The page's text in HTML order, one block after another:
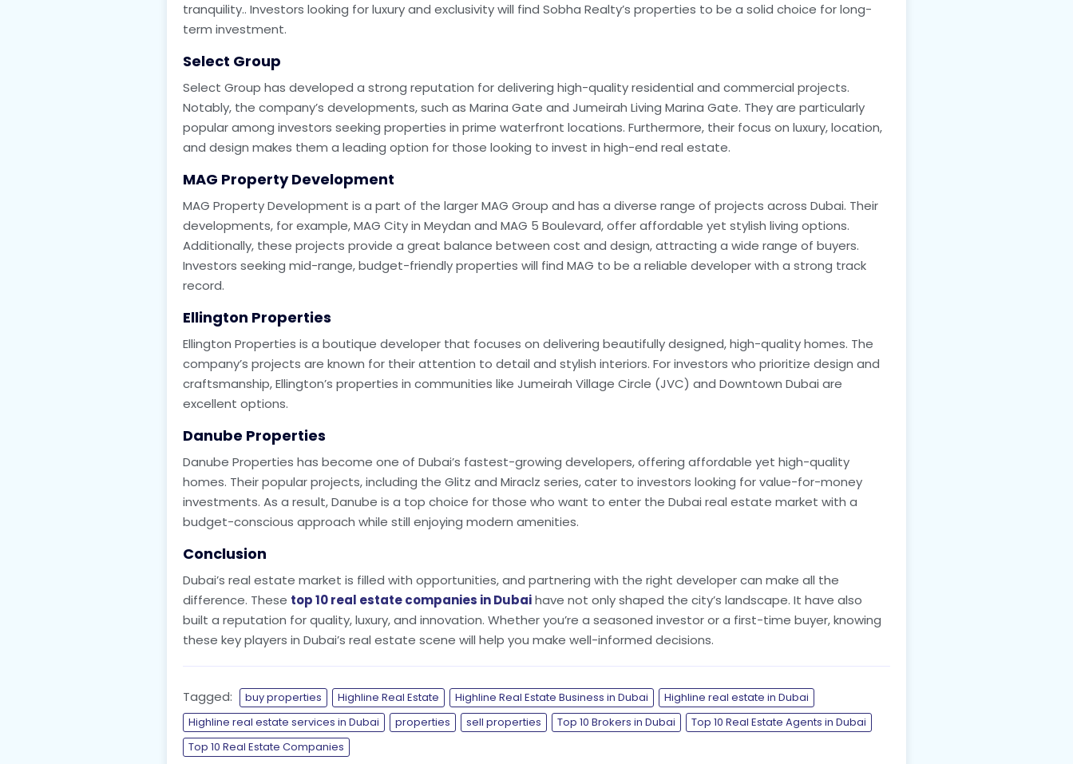
tranquility.. Investors looking for luxury and exclusivity will find Sobha Realty’s properties to be a solid choice for long-
term investment.
Select Group
Select Group has developed a strong reputation for delivering high-quality residential and commercial projects.
Notably, the company’s developments, such as Marina Gate and Jumeirah Living Marina Gate. They are particularly
popular among investors seeking properties in prime waterfront locations. Furthermore, their focus on luxury, location,
and design makes them a leading option for those looking to invest in high-end real estate.
MAG Property Development
MAG Property Development is a part of the larger MAG Group and has a diverse range of projects across Dubai. Their
developments, for example, MAG City in Meydan and MAG 5 Boulevard, offer affordable yet stylish living options.
Additionally, these projects provide a great balance between cost and design, attracting a wide range of buyers.
Investors seeking mid-range, budget-friendly properties will find MAG to be a reliable developer with a strong track
record.
Ellington Properties
Ellington Properties is a boutique developer that focuses on delivering beautifully designed, high-quality homes. The
company’s projects are known for their attention to detail and stylish interiors. For investors who prioritize design and
craftsmanship, Ellington’s properties in communities like Jumeirah Village Circle (JVC) and Downtown Dubai are
excellent options.
Danube Properties
Danube Properties has become one of Dubai’s fastest-growing developers, offering affordable yet high-quality
homes. Their popular projects, including the Glitz and Miraclz series, cater to investors looking for value-for-money
investments. As a result, Danube is a top choice for those who want to enter the Dubai real estate market with a
budget-conscious approach while still enjoying modern amenities.
Conclusion
Dubai’s real estate market is filled with opportunities, and partnering with the right developer can make all the
difference. These top 10 real estate companies in Dubaihave not only shaped the city’s landscape. It have also
built a reputation for quality, luxury, and innovation. Whether you’re a seasoned investor or a first-time buyer, knowing
these key players in Dubai’s real estate scene will help you make well-informed decisions.
Tagged: buy properties Highline Real Estate Highline Real Estate Business in Dubai
Highline real estate in Dubai
Highline real estate services in Dubai
properties sell properties Top 10 Brokers in Dubai
Top 10 Real Estate Agents in Dubai
Top 10 Real Estate Companies